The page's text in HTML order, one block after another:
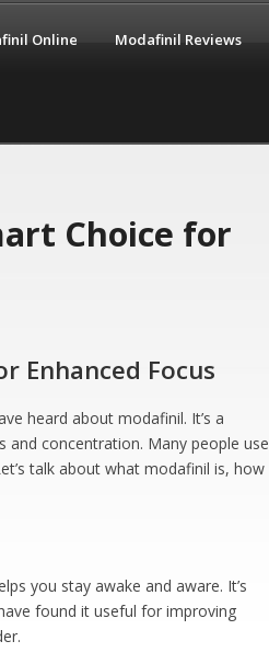
Online Modafinil Reviews
Choice for
Enhanced Focus
heard about modafinil. It’s a
and concentration. Many people use
talk about what modafinil is, how
you stay awake and aware. It’s
found it useful for improving